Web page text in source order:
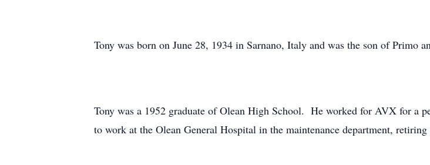
Tony was born on June 28, 1934 in Sarnano, Italy and was the son of Primo
Tony was a 1952 graduate of Olean High School. He worked for AVX for a
to work at the Olean General Hospital in the maintenance department,